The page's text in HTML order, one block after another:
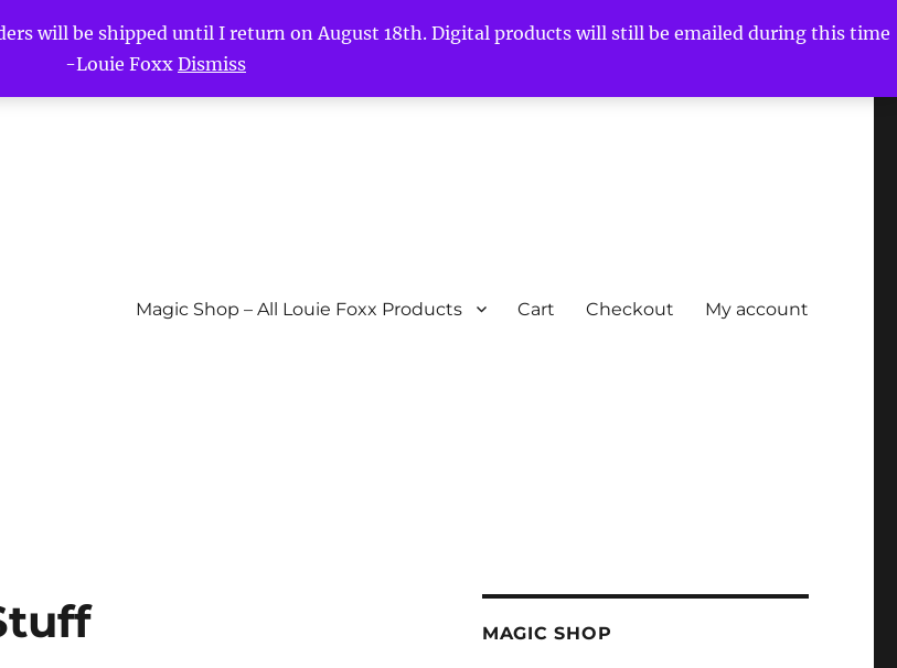
will be shipped until I return on August 18th. Digital products will still be emailed during this time
-Louie Foxx Dismiss
Magic Shop – All Louie Foxx Products Cart Checkout My account
MAGIC SHOP